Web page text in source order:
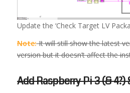
Update the ‘Check Target LV
Note:It will still show the latest
version but it doesn’t affect the
Add Raspberry Pi 3 (& 4?)